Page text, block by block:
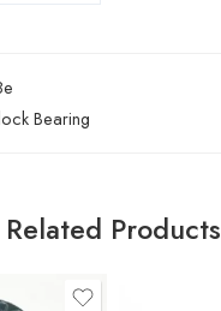
Bearing
Related Products